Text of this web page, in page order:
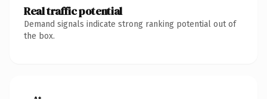
Real traffic potential
Demand signals indicate strong ranking potential out of
the box.